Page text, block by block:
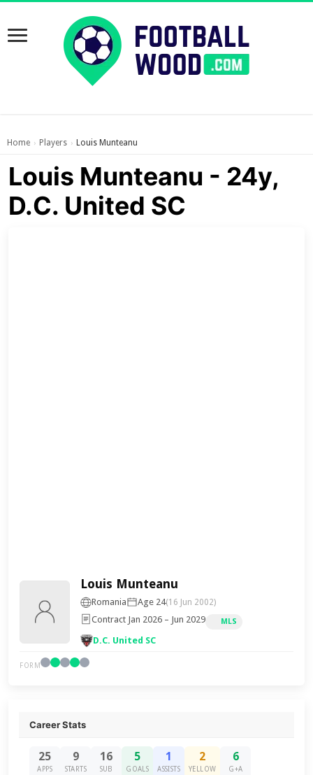
Home › Players › Louis Munteanu
Louis Munteanu - 24y,
D.C. United SC
Louis Munteanu
Romania Age 24(16 Jun 2002)
Contract Jan 2026 – Jun 2029 MLS
D.C. United SC
FORM
Career Stats
25
APPS
9
STARTS
16
SUB
5
GOALS
1
ASSISTS
2
YELLOW
6
G+A